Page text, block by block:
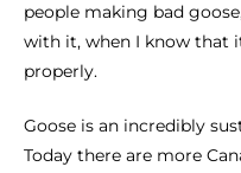
people making bad
with it, when I know that
properly.
Goose is an incredibly
Today there are more